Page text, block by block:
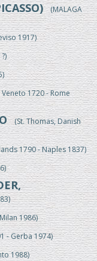
(MALAGA
1917)
1720 - Rome
(St. Thomas, Danish
1790 - Naples 1837)
1986)
- Gerba 1974)
1988)